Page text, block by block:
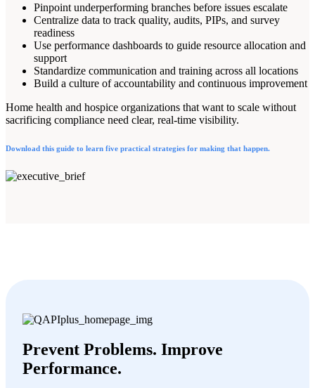
Pinpoint underperforming branches before issues escalate
Centralize data to track quality, audits, PIPs, and survey
readiness
Use performance dashboards to guide resource allocation and
support
Standardize communication and training across all locations
Build a culture of accountability and continuous improvement
Home health and hospice organizations that want to scale without
sacrificing compliance need clear, real-time visibility.
Download this guide to learn five practical strategies for making that happen.
Prevent Problems. Improve
Performance.